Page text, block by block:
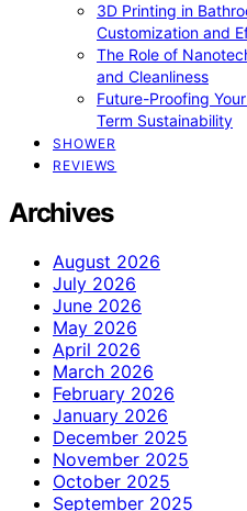
3D Printing in
Customization and
The Role of
and Cleanliness
Future-Proofing
Term Sustainability
SHOWER
REVIEWS
Archives
August 2026
July 2026
June 2026
May 2026
April 2026
March 2026
February 2026
January 2026
December 2025
November 2025
October 2025
September 2025